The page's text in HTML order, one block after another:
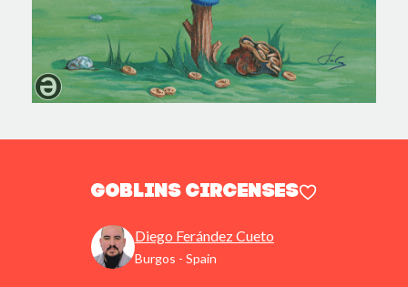
Goblins Circenses
Diego Ferández Cueto
Burgos - Spain